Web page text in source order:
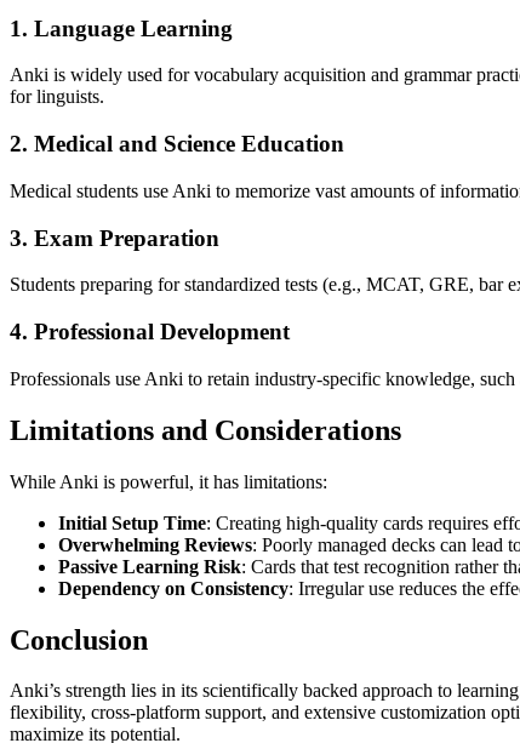
1. Language Learning
Anki is widely used for vocabulary acquisition and grammar
for linguists.
2. Medical and Science Education
Medical students use Anki to memorize vast amounts of
3. Exam Preparation
Students preparing for standardized tests (e.g., MCAT, GRE, bar
4. Professional Development
Professionals use Anki to retain industry-specific knowledge,
Limitations and Considerations
While Anki is powerful, it has limitations:
Initial Setup Time: Creating high-quality cards requires
Overwhelming Reviews: Poorly managed decks can lead
Passive Learning Risk: Cards that test recognition rather
Dependency on Consistency: Irregular use reduces the
Conclusion
Anki’s strength lies in its scientifically backed approach to
flexibility, cross-platform support, and extensive customization
maximize its potential.